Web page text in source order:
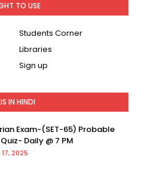
TO USE
Students Corner
Libraries
Sign up
IN HINDI
Exam-(SET-65) Probable
Daily @ 7 PM
2025